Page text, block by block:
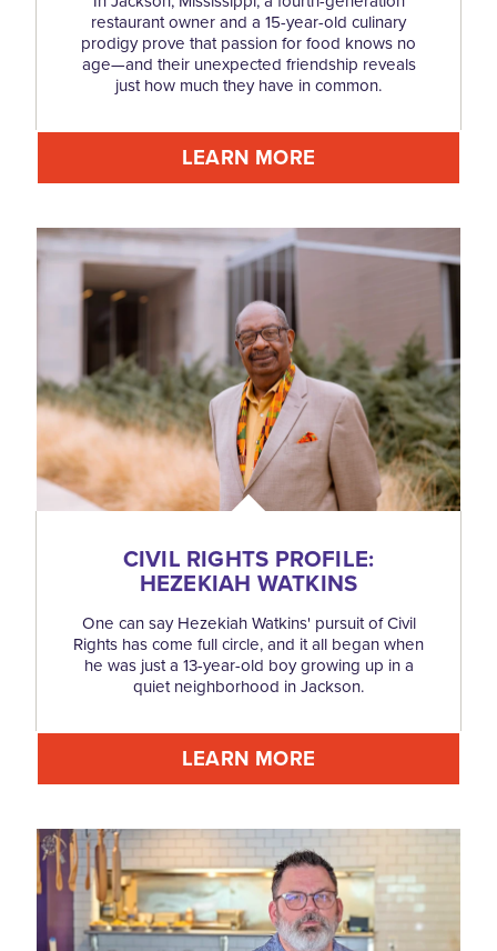
restaurant owner and a 15-year-old culinary
prodigy prove that passion for food knows no
age—and their unexpected friendship reveals
just how much they have in common.
LEARN MORE
CIVIL RIGHTS PROFILE:
HEZEKIAH WATKINS
One can say Hezekiah Watkins' pursuit of Civil
Rights has come full circle, and it all began when
he was just a 13-year-old boy growing up in a
quiet neighborhood in Jackson.
LEARN MORE